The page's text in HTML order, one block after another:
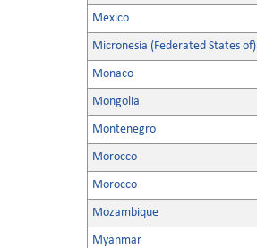
Mexico
Micronesia (Federated States of)
Monaco
Mongolia
Montenegro
Morocco
Morocco
Mozambique
Myanmar